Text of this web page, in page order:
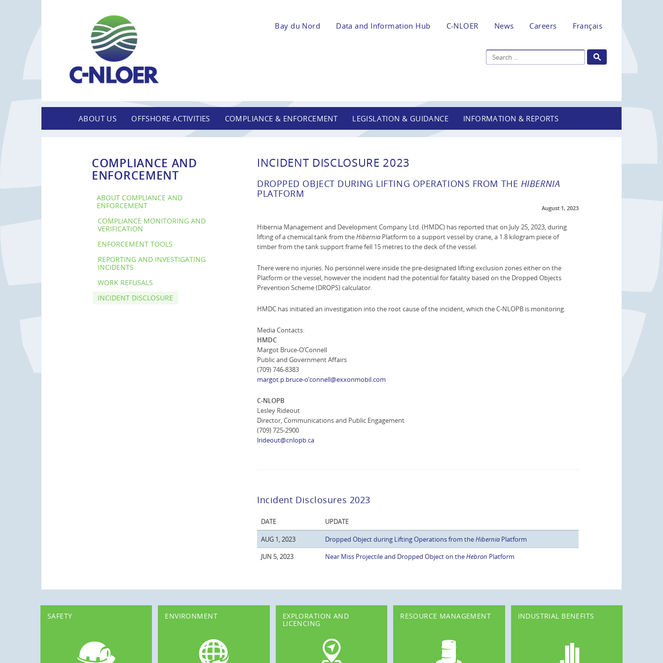
Bay du Nord Data and Information Hub C-NLOER News Careers Français
ABOUT US OFFSHORE ACTIVITIES COMPLIANCE & ENFORCEMENT LEGISLATION & GUIDANCE INFORMATION & REPORTS
COMPLIANCE AND
ENFORCEMENT
ABOUT COMPLIANCE AND
ENFORCEMENT
COMPLIANCE MONITORING AND
VERIFICATION
ENFORCEMENT TOOLS
REPORTING AND INVESTIGATING
INCIDENTS
WORK REFUSALS
INCIDENT DISCLOSURE
INCIDENT DISCLOSURE 2023
DROPPED OBJECT DURING LIFTING OPERATIONS FROM THE HIBERNIA
PLATFORM
August 1, 2023
Hibernia Management and Development Company Ltd. (HMDC) has reported that on July 25, 2023, during
lifting of a chemical tank from theHibernia Platform to a support vessel by crane, a 1.8 kilogram piece of
timber from the tank support frame fell 15 metres to the deck of the vessel.
There were no injuries. No personnel were inside the pre-designated lifting exclusion zones either on the
Platform or the vessel, however the incident had the potential for fatality based on the Dropped Objects
Prevention Scheme (DROPS) calculator.
HMDC has initiated an investigation into the root cause of the incident, which the C-NLOPB is monitoring.
Media Contacts:
HMDC
Margot Bruce-O’Connell
Public and Government Affairs
(709) 746-8383
margot.p.bruce-o’connell@exxonmobil.com
C-NLOPB
Lesley Rideout
Director, Communications and Public Engagement
(709) 725-2900
lrideout@cnlopb.ca
Incident Disclosures 2023
DATE
UPDATE
AUG 1, 2023
Dropped Object during Lifting Operations from theHibernia Platform
JUN 5, 2023
Near Miss Projectile and Dropped Object on theHebron Platform
SAFETY ENVIRONMENT EXPLORATION AND
LICENCING
RESOURCE MANAGEMENT INDUSTRIAL BENEFITS